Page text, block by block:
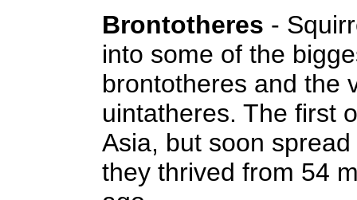
Brontotheres -
into some of the
brontotheres and the
uintatheres. The first
Asia, but soon
they thrived from 54